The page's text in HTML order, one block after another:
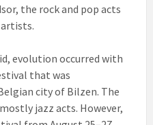
the rock and pop acts
evolution occurred with
that was
city of Bilzen. The
jazz acts. However,